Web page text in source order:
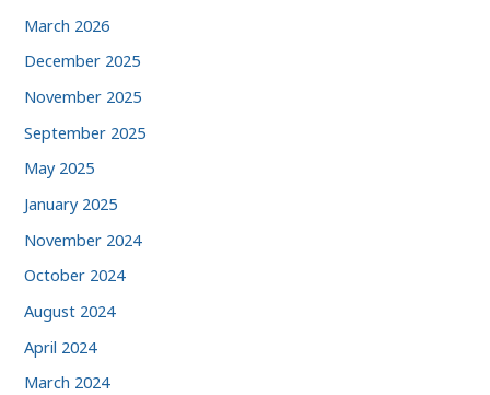
March 2026
December 2025
November 2025
September 2025
May 2025
January 2025
November 2024
October 2024
August 2024
April 2024
March 2024